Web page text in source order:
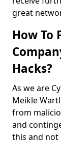
great
How To
Hacks?
As we are
Meikle
from
and
this and not